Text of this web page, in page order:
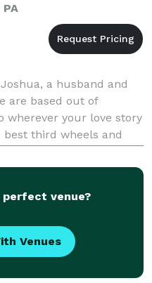
a husband and
are based out of
wherever your love story
third wheels and
focus on all the can
venue?
Venues